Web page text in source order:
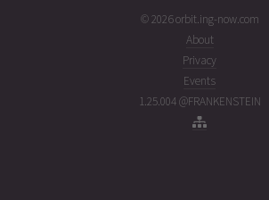
© 2026 orbit.ing-now.com
About
Privacy
Events
1.25.004 @FRANKENSTEIN